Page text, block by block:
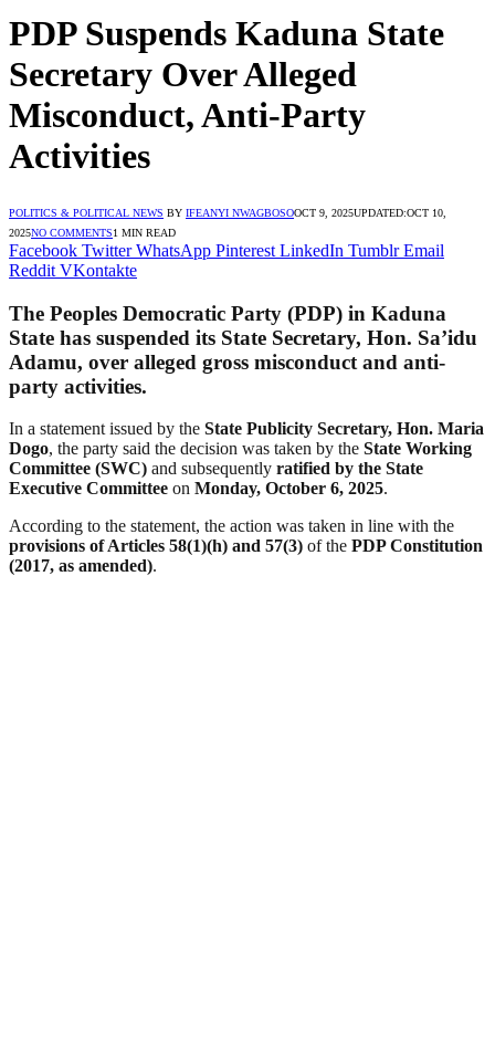
PDP Suspends Kaduna State
Secretary Over Alleged
Misconduct, Anti-Party
Activities
POLITICS & POLITICAL NEWS BY IFEANYI NWAGBOSOOCT 9, 2025UPDATED:OCT 10,
2025NO COMMENTS1 MIN READ
Facebook Twitter WhatsApp Pinterest LinkedIn Tumblr Email
Reddit VKontakte
The Peoples Democratic Party (PDP) in Kaduna
State has suspended its State Secretary, Hon. Sa’idu
Adamu, over alleged gross misconduct and anti-
party activities.
In a statement issued by the State Publicity Secretary, Hon. Maria
Dogo, the party said the decision was taken by the State Working
Committee (SWC) and subsequently ratified by the State
Executive Committee on Monday, October 6, 2025.
According to the statement, the action was taken in line with the
provisions of Articles 58(1)(h) and 57(3) of the PDP Constitution
(2017, as amended).